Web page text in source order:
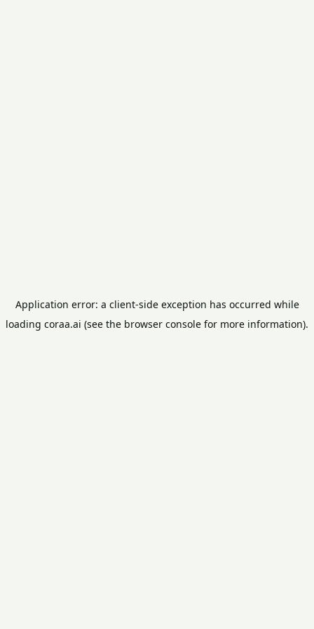
Application error: a client-side exception has occurred while
loading coraa.ai (see the browser console for more information).